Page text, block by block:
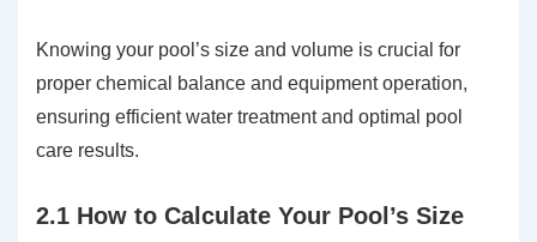
Knowing your pool’s size and volume is crucial for
proper chemical balance and equipment operation,
ensuring efficient water treatment and optimal pool
care results.
2.1 How to Calculate Your Pool’s Size